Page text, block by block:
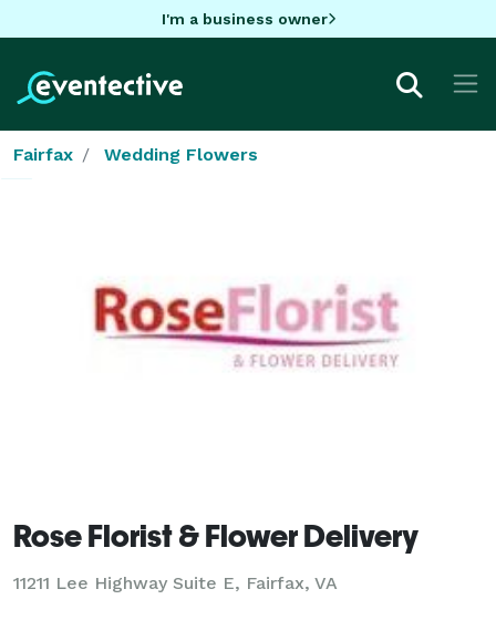
I'm a business owner
Fairfax Wedding Flowers
Rose Florist & Flower Delivery
11211 Lee Highway Suite E, Fairfax, VA